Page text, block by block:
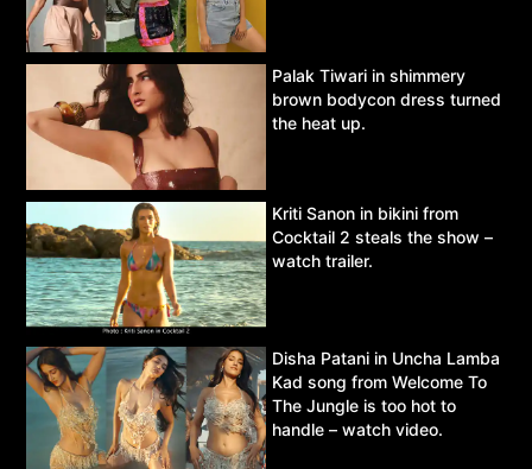
Palak Tiwari in shimmery
brown bodycon dress turned
the heat up.
Kriti Sanon in bikini from
Cocktail 2 steals the show –
watch trailer.
Disha Patani in Uncha Lamba
Kad song from Welcome To
The Jungle is too hot to
handle – watch video.